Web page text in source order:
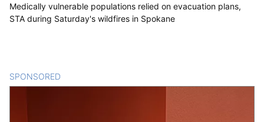
Medically vulnerable populations relied on evacuation plans,
STA during Saturday's wildfires in Spokane
SPONSORED